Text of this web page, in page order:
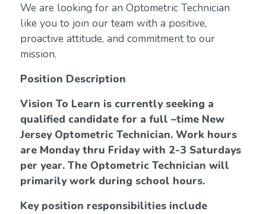
We are looking for an Optometric Technician
like you to join our team with a positive,
proactive attitude, and commitment to our
mission.
Position Description
Vision To Learn is currently seeking a
qualified candidate for a full –time New
Jersey Optometric Technician. Work hours
are Monday thru Friday with 2-3 Saturdays
per year. The Optometric Technician will
primarily work during school hours.
Key position responsibilities include